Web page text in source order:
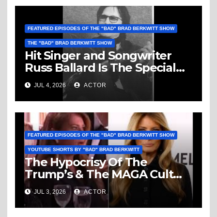
FEATURED EPISODES OF THE "BAD" BRAD BERKWITT SHOW
THE "BAD" BRAD BERKWITT SHOW
Hit Singer and Songwriter
Russ Ballard Is The Special
Guest On The “Bad” Brad
Berkwitt Show Sunday July 5,
2026 – Breaking News
JUL 4, 2026 ACTOR
FEATURED EPISODES OF THE "BAD" BRAD BERKWITT SHOW
YOUTUBE SHORTS BY "BAD" BRAD BERKWITT
The Hypocrisy Of The
Trump’s & The MAGA Cult
Knows No Bounds!
JUL 3, 2026 ACTOR